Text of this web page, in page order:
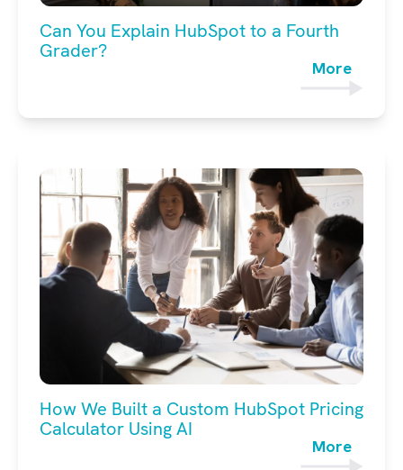
Can You Explain HubSpot to a Fourth
Grader?
More
How We Built a Custom HubSpot Pricing
Calculator Using AI
More